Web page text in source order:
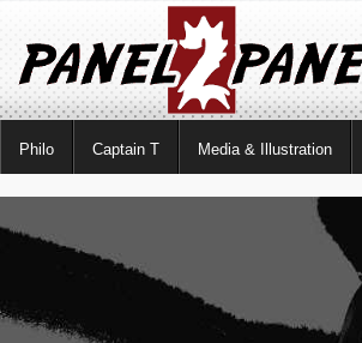
Philo Captain T Media & Illustration